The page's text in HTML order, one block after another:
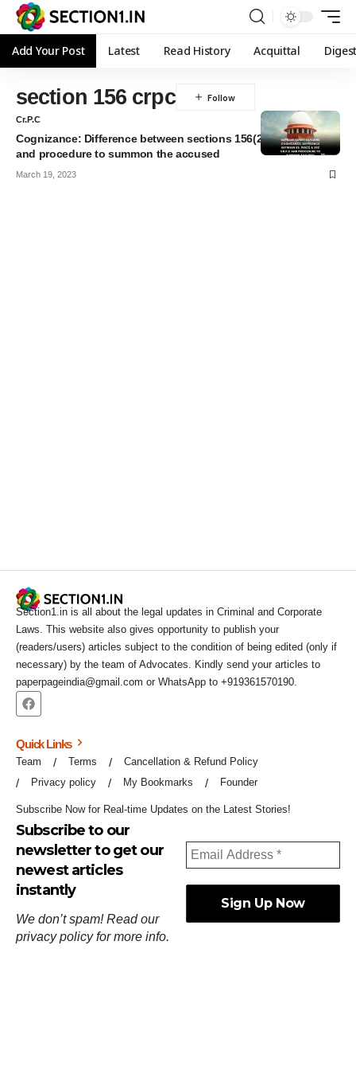
Add Your Post Latest Read History Acquittal
section 156 crpc
Cr.P.C
Cognizance: Difference between sections 156(2) & 202 Cr.P.C
and procedure to summon the accused
March 19, 2023
Section1.in is all about the legal updates in Criminal and Corporate
Laws. This website also gives opportunity to publish your
(readers/users) articles subject to the condition of being edited (only if
necessary) by the team of Advocates. Kindly send your articles to
paperpageindia@gmail.com or WhatsApp to +919361570190.
Quick Links
Team Terms
Cancellation & Refund Policy
Privacy policy
My Bookmarks Founder
Subscribe Now for Real-time Updates on the Latest Stories!
Subscribe to our
newsletter to get our
newest articles
instantly
We don’t spam! Read our
privacy policyfor more info.